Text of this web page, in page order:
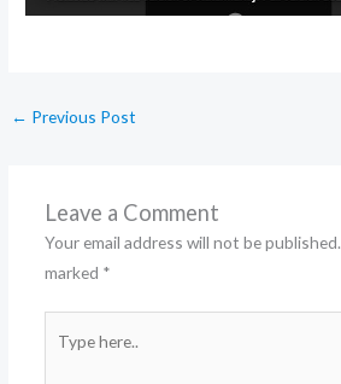
← Previous Post
Leave a Comment
Your email address will not be published.
marked *
here..